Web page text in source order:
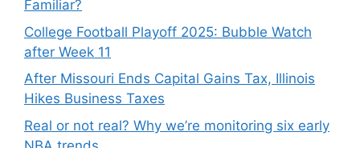
Familiar?
College Football Playoff 2025: Bubble Watch
after Week 11
After Missouri Ends Capital Gains Tax, Illinois
Hikes Business Taxes
Real or not real? Why we’re monitoring six early